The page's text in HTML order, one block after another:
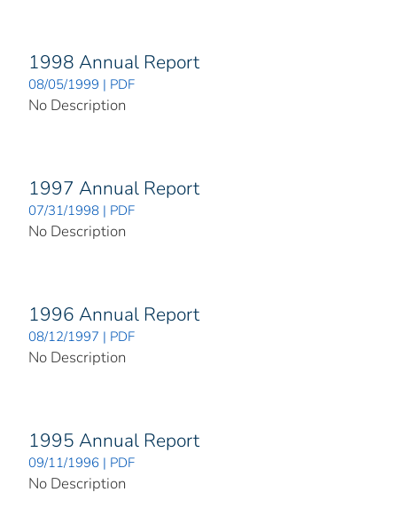
1998 Annual Report
08/05/1999 | PDF
No Description
1997 Annual Report
07/31/1998 | PDF
No Description
1996 Annual Report
08/12/1997 | PDF
No Description
1995 Annual Report
09/11/1996 | PDF
No Description